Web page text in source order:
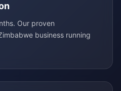
Our proven
business running